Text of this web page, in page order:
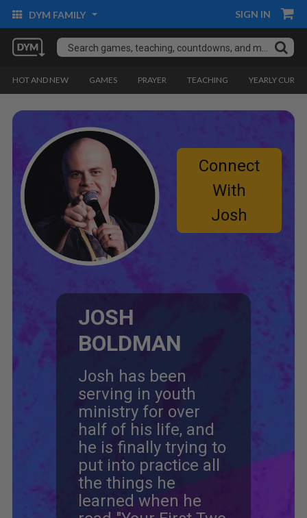
DYM FAMILY SIGN IN
HOT AND NEW GAMES PRAYER TEACHING YEARLY
Connect
With
Josh
JOSH
BOLDMAN
Josh has been
serving in youth
ministry for over
half of his life, and
he is finally trying to
put into practice all
the things he
learned when he